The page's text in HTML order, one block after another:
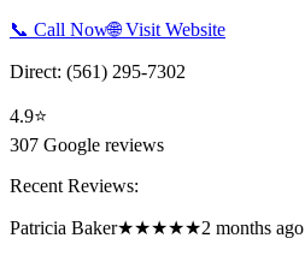
📞 Call Now🌐 Visit Website
Direct: (561) 295-7302
4.9⭐
307 Google reviews
Recent Reviews:
Patricia Baker★★★★★2 months ago